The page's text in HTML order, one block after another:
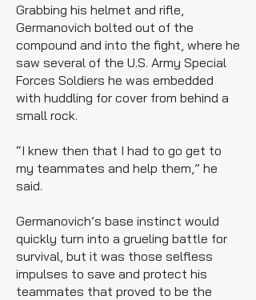
Grabbing his helmet and rifle,
Germanovich bolted out of the
compound and into the fight, where he
saw several of the U.S. Army Special
Forces Soldiers he was embedded
with huddling for cover from behind a
small rock.
“I knew then that I had to go get to
my teammates and help them,” he
said.
Germanovich’s base instinct would
quickly turn into a grueling battle for
survival, but it was those selfless
impulses to save and protect his
teammates that proved to be the